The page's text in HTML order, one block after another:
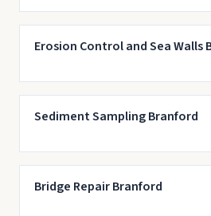
Erosion Control and Sea Walls
Sediment Sampling Branford
Bridge Repair Branford